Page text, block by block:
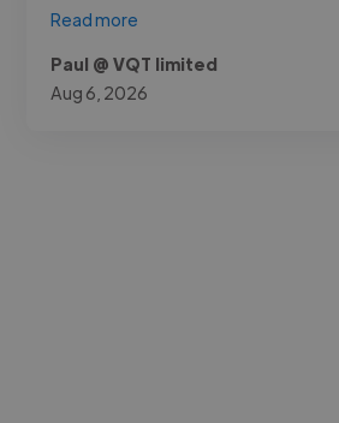
Read more
Paul @ VQT limited
Aug 6, 2026